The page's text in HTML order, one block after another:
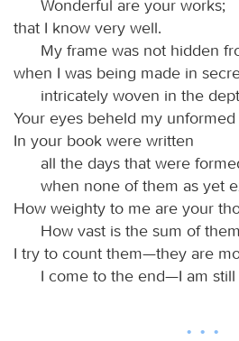
Wonderful are your works;
that I know very well.
My frame was not hidden
when I was being made in
intricately woven in the
Your eyes beheld my unformed
In your book were written
all the days that were
when none of them as yet
How weighty to me are your
How vast is the sum of
I try to count them—they are
I come to the end—I am